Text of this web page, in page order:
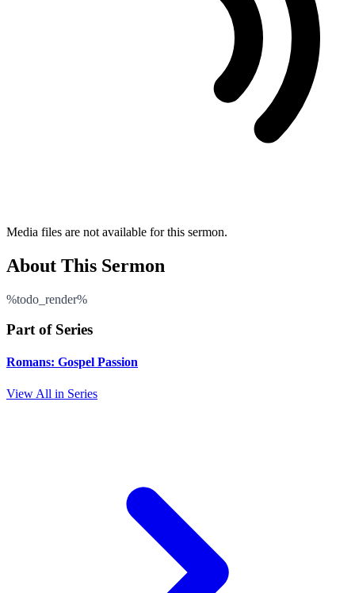
Media files are not available for this sermon.
About This Sermon
%todo_render%
Part of Series
Romans: Gospel Passion
View All in Series